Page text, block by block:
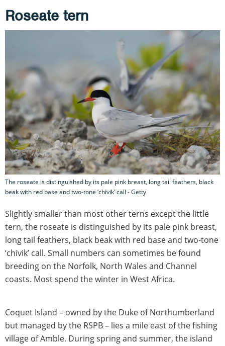
Roseate tern
The roseate is distinguished by its pale pink breast, long tail feathers, black
beak with red base and two-tone ‘chivik’ call - Getty
Slightly smaller than most other terns except the little
tern, the roseate is distinguished by its pale pink breast,
long tail feathers, black beak with red base and two-tone
‘chivik’ call. Small numbers can sometimes be found
breeding on the Norfolk, North Wales and Channel
coasts. Most spend the winter in West Africa.
Coquet Island – owned by the Duke of Northumberland
but managed by the RSPB – lies a mile east of the fishing
village of Amble. During spring and summer, the island